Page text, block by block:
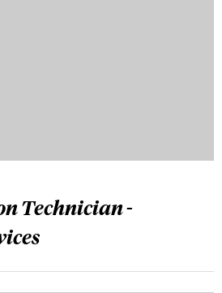
Technician -